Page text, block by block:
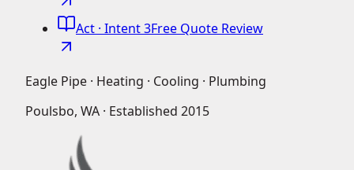
Act · Intent 3Free Quote Review
Eagle Pipe · Heating · Cooling · Plumbing
Poulsbo, WA · Established 2015